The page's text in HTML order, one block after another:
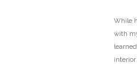
While
with
interior